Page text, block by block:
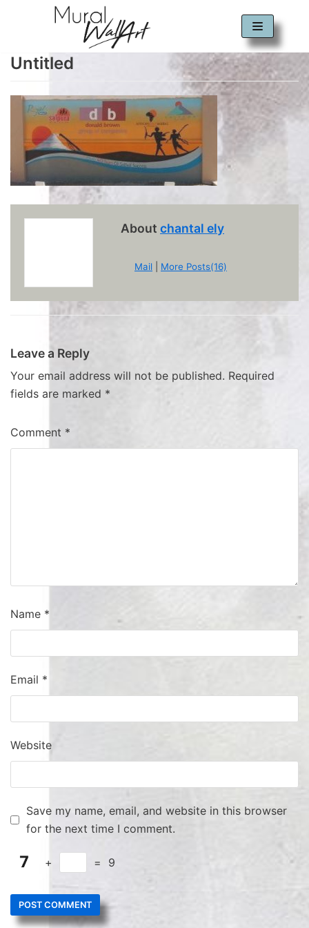
to
content
Untitled
About chantal ely
Mail More Posts(16)
Leave a Reply
Your email address will not be published. Required
fields are marked *
Comment *
Name *
Email *
Website
Save my name, email, and website in this browser
for the next time I comment.
+ = 9